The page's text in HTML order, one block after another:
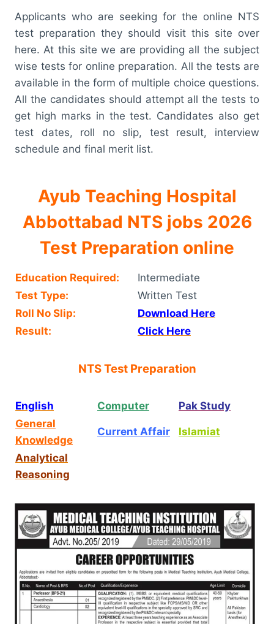
Applicants who are seeking for the online NTS
test preparation they should visit this site over
here. At this site we are providing all the subject
wise tests for online preparation. All the tests are
available in the form of multiple choice questions.
All the candidates should attempt all the tests to
get high marks in the test. Candidates also get
test dates, roll no slip, test result, interview
schedule and final merit list.
Ayub Teaching Hospital
Abbottabad NTS jobs 2026
Test Preparation online
Education Required:
Intermediate
Test Type:
Written Test
Roll No Slip:
Download Here
Result:
Click Here
NTS Test Preparation
English Computer
Pak Study
General
Knowledge
Current Affair Islamiat
Analytical
Reasoning